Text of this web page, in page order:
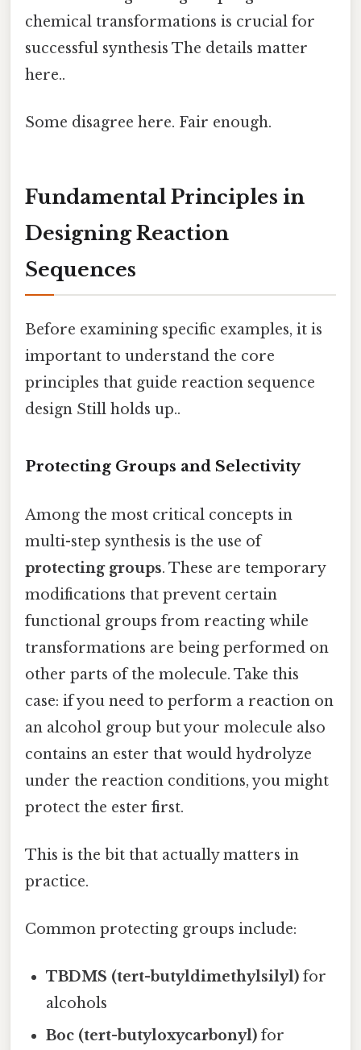
chemical transformations is crucial for
successful synthesis The details matter
here..
Some disagree here. Fair enough.
Fundamental Principles in
Designing Reaction
Sequences
Before examining specific examples, it is
important to understand the core
principles that guide reaction sequence
design Still holds up..
Protecting Groups and Selectivity
Among the most critical concepts in
multi-step synthesis is the use of
protecting groups. These are temporary
modifications that prevent certain
functional groups from reacting while
transformations are being performed on
other parts of the molecule. Take this
case: if you need to perform a reaction on
an alcohol group but your molecule also
contains an ester that would hydrolyze
under the reaction conditions, you might
protect the ester first.
This is the bit that actually matters in
practice.
Common protecting groups include:
TBDMS (tert-butyldimethylsilyl) for
alcohols
Boc (tert-butyloxycarbonyl) for